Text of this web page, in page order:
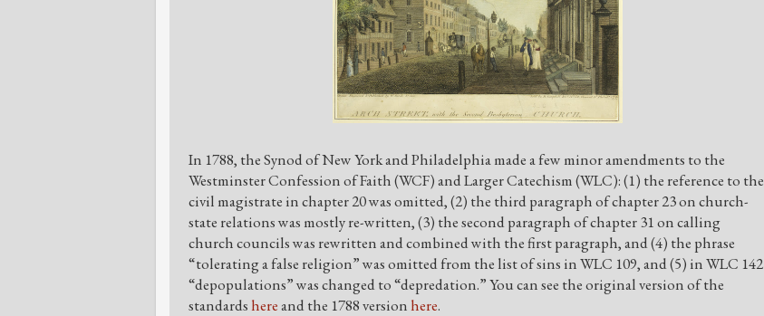
In 1788, the Synod of New York and Philadelphia made a few minor amendments to the
Westminster Confession of Faith (WCF) and Larger Catechism (WLC): (1) the reference to the
civil magistrate in chapter 20 was omitted, (2) the third paragraph of chapter 23 on church-
state relations was mostly re-written, (3) the second paragraph of chapter 31 on calling
church councils was rewritten and combined with the first paragraph, and (4) the phrase
“tolerating a false religion” was omitted from the list of sins in WLC 109, and (5) in WLC 142
“depopulations” was changed to “depredation.” You can see the original version of the
standardshereand the 1788 versionhere.